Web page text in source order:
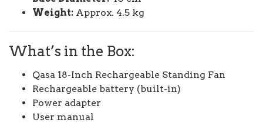
Weight: Approx. 4.5 kg
What’s in the Box:
Qasa 18-Inch Rechargeable Standing Fan
Rechargeable battery (built-in)
Power adapter
User manual